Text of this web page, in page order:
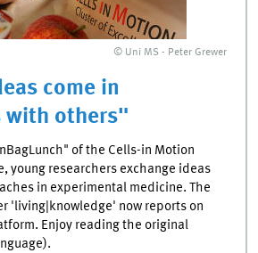
© Uni MS - Peter Grewer
come in
with others"
of the Cells-in Motion
young researchers exchange ideas
in experimental medicine. The
'living|knowledge' now reports on
Enjoy reading the original